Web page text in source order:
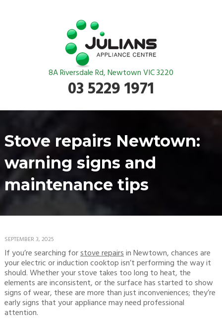
8A Riversdale Rd, Newtown VIC 3220
03 5229 1971
Stove repairs Newtown:
warning signs and
maintenance tips
SEPTEMBER 3, 2025
If you’re searching forstove repairsin Newtown, chances are
your electric or induction cooktop isn’t performing the way it
should. Whether your stove takes too long to heat, the
elements are inconsistent, or the surface has started to show
signs of wear, these are more than just inconveniences; they’re
early signs that your appliance may need professional
attention.